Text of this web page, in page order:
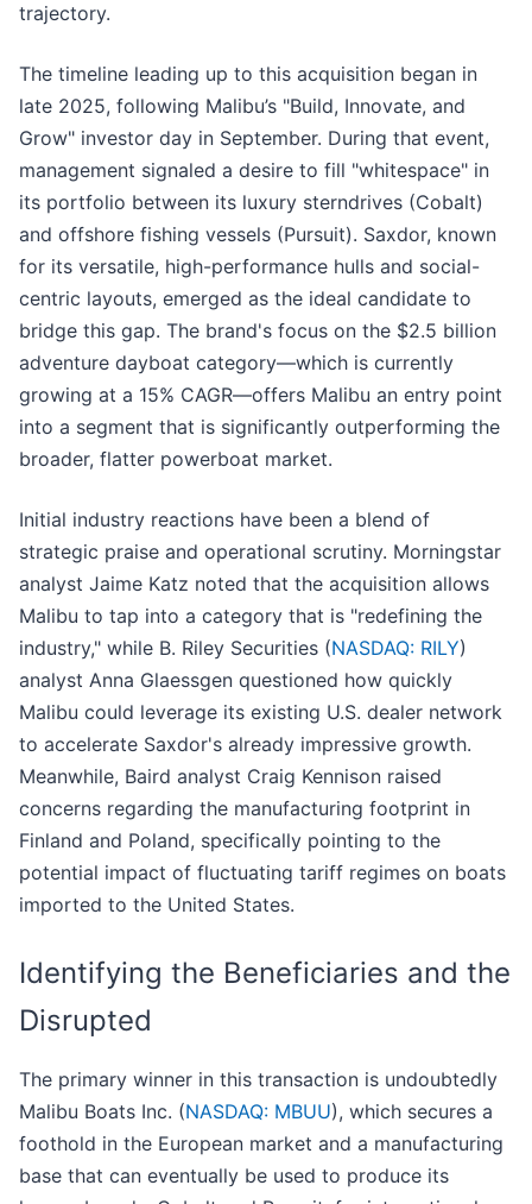
trajectory.
The timeline leading up to this acquisition began in
late 2025, following Malibu’s "Build, Innovate, and
Grow" investor day in September. During that event,
management signaled a desire to fill "whitespace" in
its portfolio between its luxury sterndrives (Cobalt)
and offshore fishing vessels (Pursuit). Saxdor, known
for its versatile, high-performance hulls and social-
centric layouts, emerged as the ideal candidate to
bridge this gap. The brand's focus on the $2.5 billion
adventure dayboat category—which is currently
growing at a 15% CAGR—offers Malibu an entry point
into a segment that is significantly outperforming the
broader, flatter powerboat market.
Initial industry reactions have been a blend of
strategic praise and operational scrutiny. Morningstar
analyst Jaime Katz noted that the acquisition allows
Malibu to tap into a category that is "redefining the
industry," while B. Riley Securities (NASDAQ: RILY)
analyst Anna Glaessgen questioned how quickly
Malibu could leverage its existing U.S. dealer network
to accelerate Saxdor's already impressive growth.
Meanwhile, Baird analyst Craig Kennison raised
concerns regarding the manufacturing footprint in
Finland and Poland, specifically pointing to the
potential impact of fluctuating tariff regimes on boats
imported to the United States.
Identifying the Beneficiaries and the
Disrupted
The primary winner in this transaction is undoubtedly
Malibu Boats Inc. (NASDAQ: MBUU), which secures a
foothold in the European market and a manufacturing
base that can eventually be used to produce its